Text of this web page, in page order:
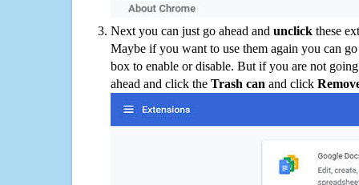
Next you can just go ahead and unclick these
Maybe if you want to use them again you can
box to enable or disable. But if you are not
ahead and click the Trash can and click